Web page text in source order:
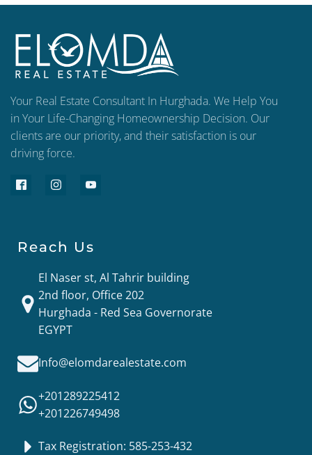
Your Real Estate Consultant In Hurghada. We Help You
in Your Life-Changing Homeownership Decision. Our
clients are our priority, and their satisfaction is our
driving force.
Reach Us
El Naser st, Al Tahrir building
2nd floor, Office 202
Hurghada - Red Sea Governorate
EGYPT
Info@elomdarealestate.com
+201289225412
+201226749498
Tax Registration: 585-253-432